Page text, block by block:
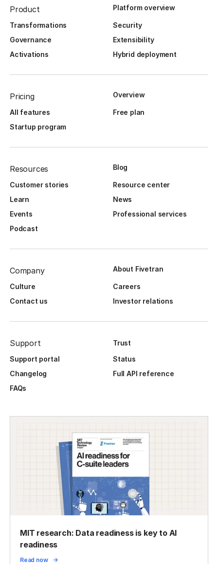
Product Platform overview
Transformations
Security
Governance
Extensibility
Activations
Hybrid deployment
Pricing Overview
All features
Free plan
Startup program
Resources Blog
Customer stories
Resource center
Learn
News
Events
Professional services
Podcast
Company About Fivetran
Culture
Careers
Contact us
Investor relations
Support
Trust
Support portal
Status
Changelog
Full API reference
FAQs
MIT research: Data readiness is key to AI
readiness
Read now